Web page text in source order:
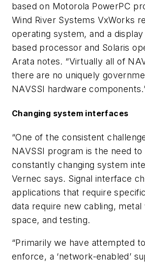
based on Motorola PowerPC
Wind River Systems VxWorks
operating system, and a
based processor and Solaris
Arata notes. “Virtually all of
there are no uniquely
NAVSSI hardware
Changing system interfaces
“One of the consistent
NAVSSI program is the need
constantly changing system
Vernec says. Signal interface
applications that require
data require new cabling,
space, and testing.
“Primarily we have attempted
enforce, a ‘network-enabled’